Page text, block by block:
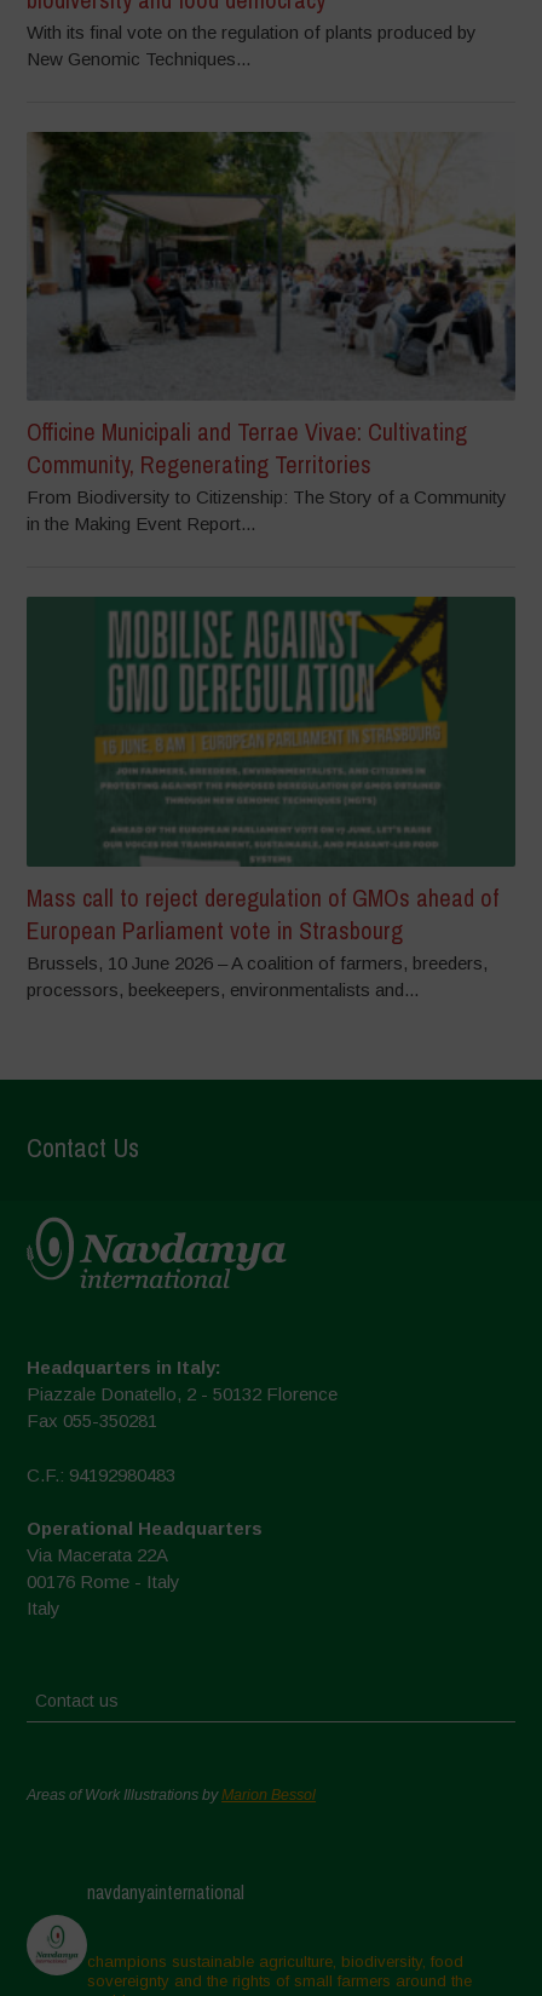
With its final vote on the regulation of plants produced by
New Genomic Techniques...
Officine Municipali and Terrae Vivae: Cultivating
Community, Regenerating Territories
From Biodiversity to Citizenship: The Story of a Community
in the Making Event Report...
Mass call to reject deregulation of GMOs ahead of
European Parliament vote in Strasbourg
Brussels, 10 June 2026 – A coalition of farmers, breeders,
processors, beekeepers, environmentalists and...
Contact Us
Headquarters in Italy:
Piazzale Donatello, 2 - 50132 Florence
Fax 055-350281
C.F.: 94192980483
Operational Headquarters
Via Macerata 22A
00176 Rome - Italy
Italy
Contact us
Areas of Work Illustrations byMarion Bessol
navdanyainternational
champions sustainable agriculture, biodiversity, food
sovereignty and the rights of small farmers around the